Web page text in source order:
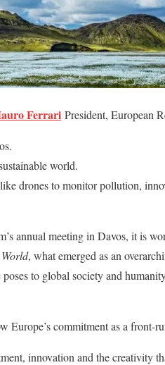
Ferrari President, European
world.
drones to monitor pollution,
annual meeting in Davos, it is
, what emerged as an
to global society and
Europe’s commitment as a front-
innovation and the creativity